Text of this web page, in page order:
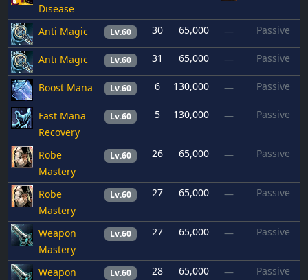
Disease
Anti Magic
Lv.60 30 65,000 — Passive
Anti Magic Lv.60 31 65,000 — Passive
Boost Mana Lv.60 6 130,000 — Passive
Fast Mana
Recovery
Lv.60 5 130,000 — Passive
Robe
Mastery
Lv.60 26 65,000 — Passive
Robe
Mastery
Lv.60 27 65,000 — Passive
Weapon
Mastery
Lv.60 27 65,000 — Passive
Weapon
Lv.60 28 65,000 — Passive